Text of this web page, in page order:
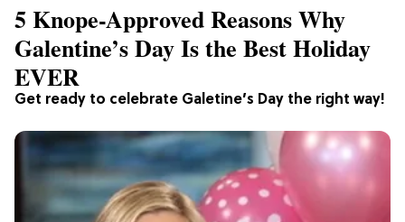
Get ready to celebrate Galetine’s Day the right way!
5 Knope-Approved Reasons Why
Galentine’s Day Is the Best Holiday
EVER